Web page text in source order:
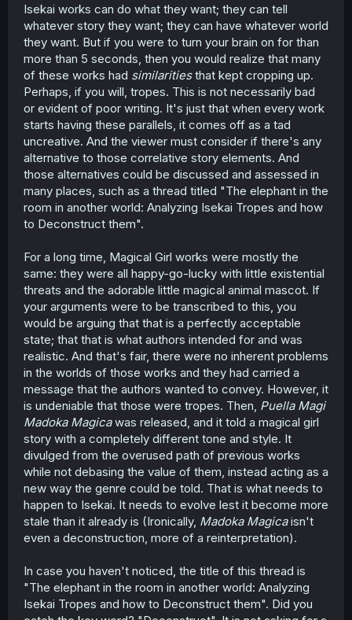
Isekai works can do what they want; they can tell
whatever story they want; they can have whatever world
they want. But if you were to turn your brain on for than
more than 5 seconds, then you would realize that many
of these works had similaritiesthat kept cropping up.
Perhaps, if you will, tropes. This is not necessarily bad
or evident of poor writing. It's just that when every work
starts having these parallels, it comes off as a tad
uncreative. And the viewer must consider if there's any
alternative to those correlative story elements. And
those alternatives could be discussed and assessed in
many places, such as a thread titled "The elephant in the
room in another world: Analyzing Isekai Tropes and how
to Deconstruct them".
For a long time, Magical Girl works were mostly the
same: they were all happy-go-lucky with little existential
threats and the adorable little magical animal mascot. If
your arguments were to be transcribed to this, you
would be arguing that that is a perfectly acceptable
state; that that is what authors intended for and was
realistic. And that's fair, there were no inherent problems
in the worlds of those works and they had carried a
message that the authors wanted to convey. However, it
is undeniable that those were tropes. Then, Puella Magi
Madoka Magicawas released, and it told a magical girl
story with a completely different tone and style. It
divulged from the overused path of previous works
while not debasing the value of them, instead acting as a
new way the genre could be told. That is what needs to
happen to Isekai. It needs to evolve lest it become more
stale than it already is (Ironically, Madoka Magicaisn't
even a deconstruction, more of a reinterpretation).
In case you haven't noticed, the title of this thread is
"The elephant in the room in another world: Analyzing
Isekai Tropes and how to Deconstruct them". Did you